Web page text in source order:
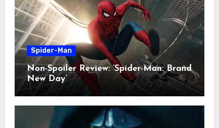
Spider-Man
Non-Spoiler Review: ‘Spider-Man: Brand
New Day’